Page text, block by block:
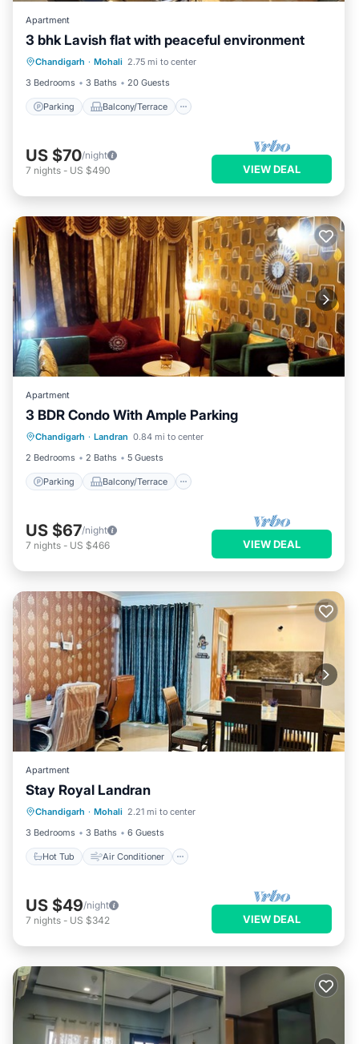
Apartment
3 bhk Lavish flat with peaceful environment
Chandigarh · Mohali 2.75 mi to center
3 Bedrooms
3 Baths 20 Guests
Parking Balcony/Terrace
Parking Balcony/Terrace
Kitchen
Air Conditioner
US $70/night
7 nights - US $490 VIEW DEAL
Apartment
3 BDR Condo With Ample Parking
Chandigarh · Landran 0.84 mi to center
2 Bedrooms
2 Baths 5 Guests
Parking Balcony/Terrace
Parking Balcony/Terrace
Kitchen
Air Conditioner
US $67/night
7 nights - US $466 VIEW DEAL
Apartment
Stay Royal Landran
Chandigarh · Mohali 2.21 mi to center
3 Bedrooms
3 Baths 6 Guests
Hot Tub Air Conditioner
Hot Tub Air Conditioner
Child Friendly
US $49/night
7 nights - US $342 VIEW DEAL